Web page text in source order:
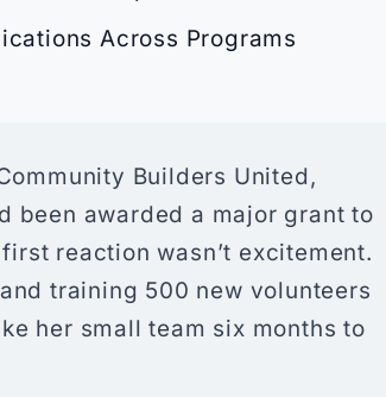
Across Programs
Builders United,
been awarded a major grant to
reaction wasn’t excitement.
training 500 new volunteers
her small team six months to